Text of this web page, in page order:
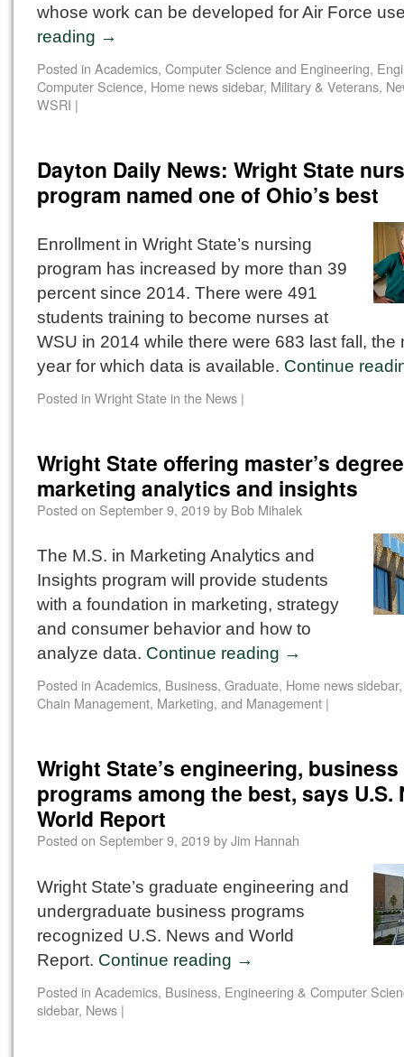
whose work can be developed for Air Force
reading →
Posted in Academics, Computer Science and Engineering,
Computer Science, Home news sidebar, Military & Veterans,
WSRI |
Dayton Daily News: Wright State
program named one of Ohio’s best
Enrollment in Wright State’s nursing
program has increased by more than 39
percent since 2014. There were 491
students training to become nurses at
WSU in 2014 while there were 683 last fall, the
year for which data is available. Continue
Posted in Wright State in the News |
Wright State offering master’s
marketing analytics and insights
Posted on September 9, 2019by Bob Mihalek
The M.S. in Marketing Analytics and
Insights program will provide students
with a foundation in marketing, strategy
and consumer behavior and how to
analyze data. Continue reading →
Posted in Academics, Business, Graduate, Home news sidebar
Chain Management, Marketing, and Management |
Wright State’s engineering, business
programs among the best, says U.S.
World Report
Posted on September 9, 2019byJim Hannah
Wright State’s graduate engineering and
undergraduate business programs
recognized U.S. News and World
Report. Continue reading →
Posted in Academics, Business, Engineering & Computer
sidebar, News |